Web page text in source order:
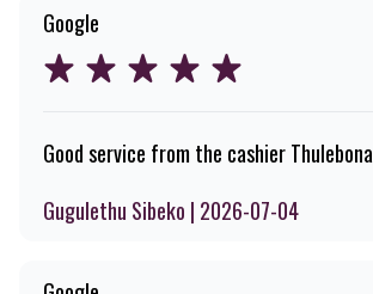
Google
Good service from the cashier Thulebona
Gugulethu Sibeko | 2026-07-04